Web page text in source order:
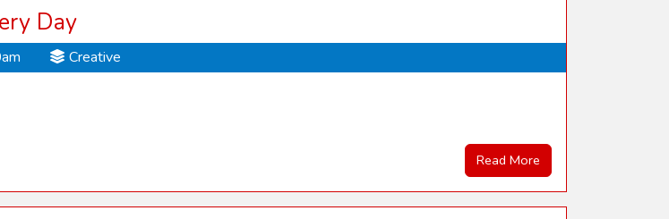
Day
Creative
Read More